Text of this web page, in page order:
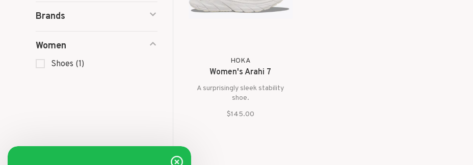
Brands
Women
Shoes (1) HOKA
Women's Arahi 7
A surprisingly sleek stability
shoe.
$145.00